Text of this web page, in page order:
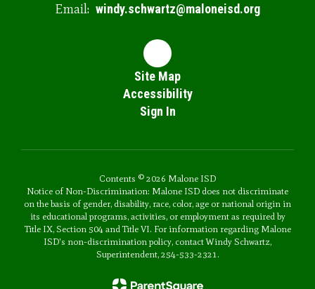
Email: windy.schwartz@maloneisd.org
Site Map
Accessibility
Sign In
Contents © 2026 Malone ISD
Notice of Non-Discrimination: Malone ISD does not discriminate
on the basis of gender, disability, race, color, age or national origin in
its educational programs, activities, or employment as required by
Title IX, Section 504 and Title VI. For information regarding Malone
ISD's non-discrimination policy, contact Windy Schwartz,
Superintendent, 254-533-2321.